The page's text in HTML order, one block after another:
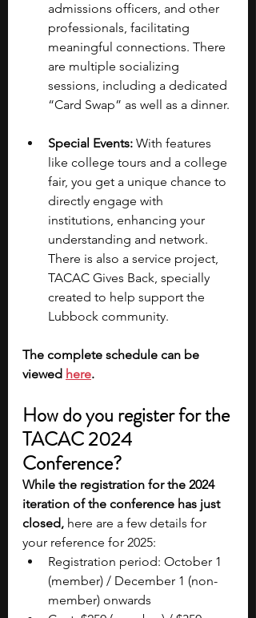
admissions officers, and other
professionals, facilitating
meaningful connections. There
are multiple socializing
sessions, including a dedicated
“Card Swap” as well as a dinner.
Special Events: With features
like college tours and a college
fair, you get a unique chance to
directly engage with
institutions, enhancing your
understanding and network​​.
There is also a service project,
TACAC Gives Back, specially
created to help support the
Lubbock community.
The complete schedule can be
viewed here.
How do you register for the
TACAC 2024
Conference?
While the registration for the 2024
iteration of the conference has just
closed, here are a few details for
your reference for 2025:
Registration period: October 1
(member) / December 1 (non-
member) onwards